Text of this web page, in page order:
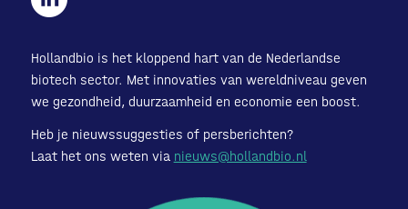
Hollandbio is het kloppend hart van de Nederlandse
biotech sector. Met innovaties van wereldniveau geven
we gezondheid, duurzaamheid en economie een boost.
Heb je nieuwssuggesties of persberichten?
Laat het ons weten via nieuws@hollandbio.nl